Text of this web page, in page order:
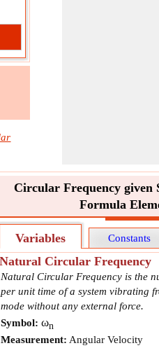
Circular Frequency given
Formula
Variables Constants
Natural Circular Frequency
Natural Circular Frequency is the
per unit time of a system vibrating
mode without any external force.
Symbol: ωn
Measurement: Angular Velocity